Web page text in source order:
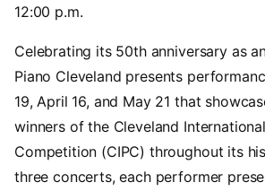
12:00 p.m.
Celebrating its 50th anniversary as
Piano Cleveland presents
19, April 16, and May 21 that
winners of the Cleveland
Competition (CIPC) throughout its
three concerts, each performer